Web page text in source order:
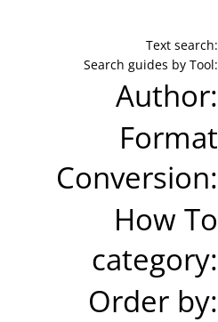
Text search:
Search guides by Tool:
Author:
Format
Conversion:
How To
category:
Order by: